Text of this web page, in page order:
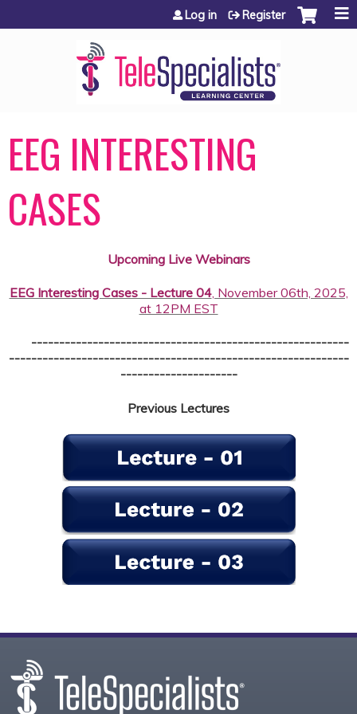
Jump to content
Log in Register
EEG INTERESTING
CASES
Upcoming Live Webinars
EEG Interesting Cases - Lecture 04, November 06th, 2025,
at 12PM EST
---------------------------------------------------------
-------------------------------------------------------------
---------------------
Previous Lectures